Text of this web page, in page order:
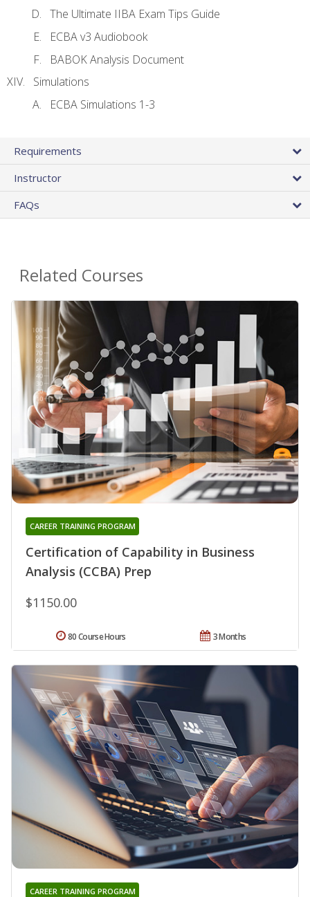
The Ultimate IIBA Exam Tips Guide
ECBA v3 Audiobook
BABOK Analysis Document
Simulations
ECBA Simulations 1-3
Requirements
Instructor
FAQs
Related Courses
Certification of Capability in Business
Analysis (CCBA) Prep
CAREER TRAINING PROGRAM
$1150.00
3 Months
80 Course Hours
CAREER TRAINING PROGRAM